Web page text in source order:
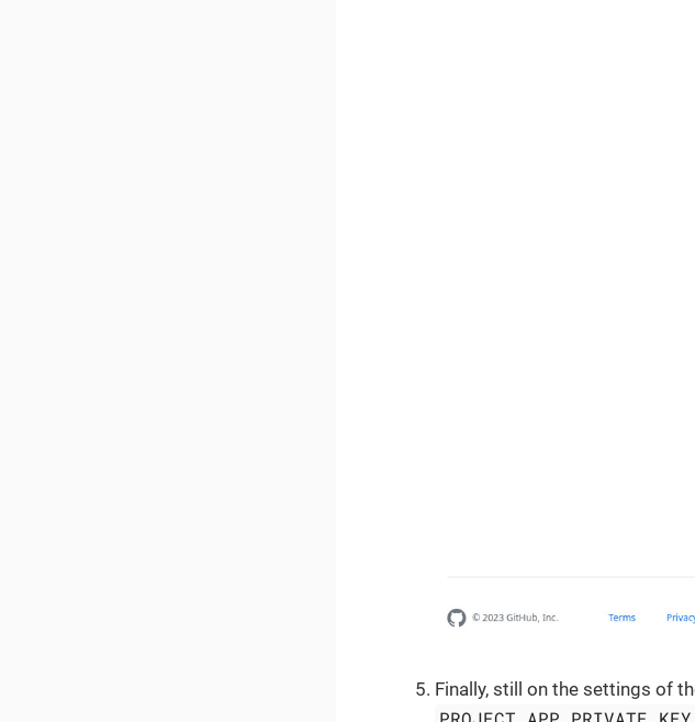
Finally, still on the settings of